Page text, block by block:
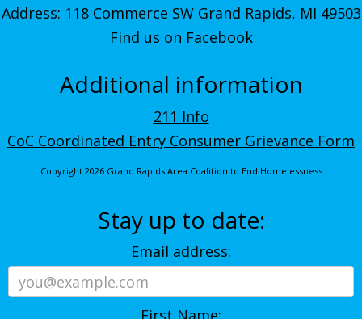
Address: 118 Commerce SW Grand Rapids, MI 49503
Find us on Facebook
Additional information
211 Info
CoC Coordinated Entry Consumer Grievance Form
Copyright 2026 Grand Rapids Area Coalition to End Homelessness
Stay up to date:
Email address: